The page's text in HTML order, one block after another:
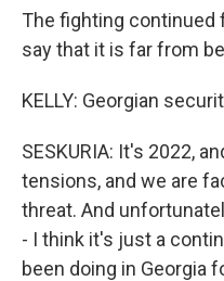
The fighting continued
say that it is far from
KELLY: Georgian
SESKURIA: It's 2022,
tensions, and we are
threat. And
- I think it's just a
been doing in Georgia